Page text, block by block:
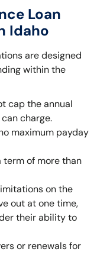
Loan
Idaho
are designed
within the
cap the annual
charge.
maximum payday
term of more than
on the
out at one time,
their ability to
or renewals for